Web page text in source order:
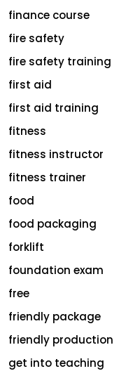
finance course
fire safety
fire safety training
first aid
first aid training
fitness
fitness instructor
fitness trainer
food
food packaging
forklift
foundation exam
free
friendly package
friendly production
get into teaching